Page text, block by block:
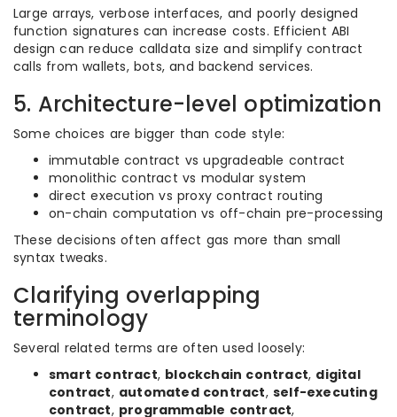
Large arrays, verbose interfaces, and poorly designed
function signatures can increase costs. Efficient ABI
design can reduce calldata size and simplify contract
calls from wallets, bots, and backend services.
5. Architecture-level optimization
Some choices are bigger than code style:
immutable contract vs upgradeable contract
monolithic contract vs modular system
direct execution vs proxy contract routing
on-chain computation vs off-chain pre-processing
These decisions often affect gas more than small
syntax tweaks.
Clarifying overlapping
terminology
Several related terms are often used loosely:
smart contract, blockchain contract, digital
contract, automated contract,self-executing
contract, programmable contract,